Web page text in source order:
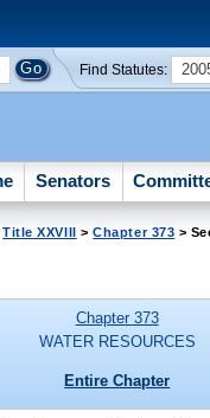
Find Statutes:
Senators
Title XXVIII >Chapter 373 >
Chapter 373
WATER RESOURCES
Entire Chapter